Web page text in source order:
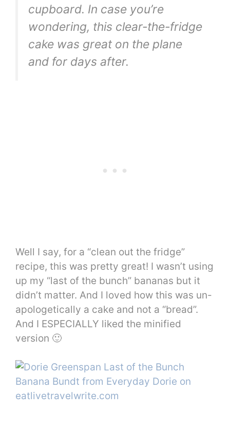
cupboard. In case you’re
wondering, this clear-the-fridge
cake was great on the plane
and for days after.
Well I say, for a “clean out the fridge”
recipe, this was pretty great! I wasn’t using
up my “last of the bunch” bananas but it
didn’t matter. And I loved how this was un-
apologetically a cake and not a “bread”.
And I ESPECIALLY liked the minified
version 🙂